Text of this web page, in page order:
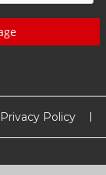
Privacy Policy